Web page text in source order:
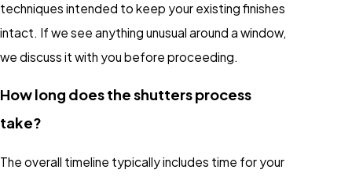
techniques intended to keep your existing finishes
intact. If we see anything unusual around a window,
we discuss it with you before proceeding.
How long does the shutters process
take?
The overall timeline typically includes time for your